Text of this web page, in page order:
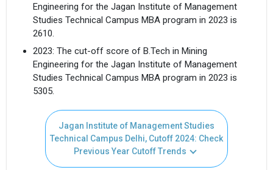
Engineering for the Jagan Institute of Management
Studies Technical Campus MBA program in 2023 is
2610.
2023: The cut-off score of B.Tech in Mining
Engineering for the Jagan Institute of Management
Studies Technical Campus MBA program in 2023 is
5305.
Jagan Institute of Management Studies
Technical Campus Delhi, Cutoff 2024: Check
Previous Year Cutoff Trends